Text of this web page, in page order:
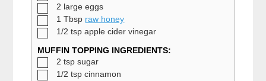
▢
2 large eggs
▢1 Tbsp raw honey
▢1/2 tsp apple cider vinegar
MUFFIN TOPPING INGREDIENTS:
▢
2 tsp sugar
▢1/2 tsp cinnamon